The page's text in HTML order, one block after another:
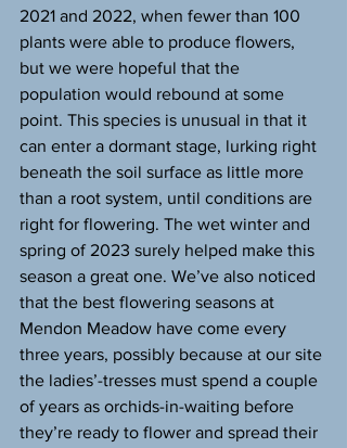
2021 and 2022, when fewer than 100
plants were able to produce flowers,
but we were hopeful that the
population would rebound at some
point. This species is unusual in that it
can enter a dormant stage, lurking right
beneath the soil surface as little more
than a root system, until conditions are
right for flowering. The wet winter and
spring of 2023 surely helped make this
season a great one. We’ve also noticed
that the best flowering seasons at
Mendon Meadow have come every
three years, possibly because at our site
the ladies’-tresses must spend a couple
of years as orchids-in-waiting before
they’re ready to flower and spread their